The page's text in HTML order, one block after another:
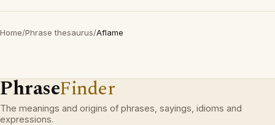
Home/Phrase thesaurus/Aflame
PhraseFinder
The meanings and origins of phrases, sayings, idioms and
expressions.